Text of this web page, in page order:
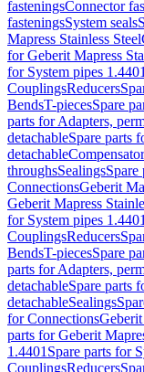
fasteningsConnector
fasteningsSystem seals
Mapress Stainless Steel
for Geberit Mapress
for System pipes 1.4401
CouplingsReducers
BendsT-piecesSpare
parts for Adapters,
detachableSpare parts
detachable
throughsSealingsSpare
ConnectionsGeberit
Geberit Mapress
for System pipes 1.4401
CouplingsReducers
BendsT-piecesSpare
parts for Adapters,
detachableSpare parts
detachableSealings
for Connections
parts for Geberit
1.4401 Spare parts for
CouplingsReducers